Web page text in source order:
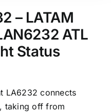
– LATAM
ATL
Status
LA6232 connects
taking off from